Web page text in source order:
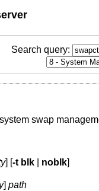
Search query:
system swap
] [-t blk| noblk]
] path